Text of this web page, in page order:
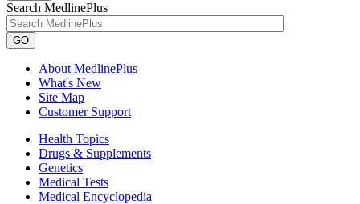
Search MedlinePlus
GO
About MedlinePlus
What's New
Site Map
Customer Support
Health Topics
Drugs & Supplements
Genetics
Medical Tests
Medical Encyclopedia